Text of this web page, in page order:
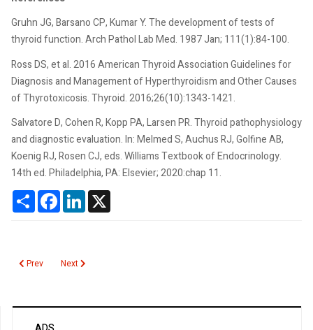
Gruhn JG, Barsano CP, Kumar Y. The development of tests of
thyroid function. Arch Pathol Lab Med. 1987 Jan; 111(1):84-100.
Ross DS, et al. 2016 American Thyroid Association Guidelines for
Diagnosis and Management of Hyperthyroidism and Other Causes
of Thyrotoxicosis. Thyroid. 2016;26(10):1343-1421.
Salvatore D, Cohen R, Kopp PA, Larsen PR. Thyroid pathophysiology
and diagnostic evaluation. In: Melmed S, Auchus RJ, Golfine AB,
Koenig RJ, Rosen CJ, eds. Williams Textbook of Endocrinology.
14th ed. Philadelphia, PA: Elsevier; 2020:chap 11.
ShareFacebookLinkedIn
Previous article: Tacrolimus
Prev Next article: T4 Total
Next